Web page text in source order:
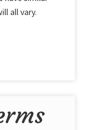
all vary.